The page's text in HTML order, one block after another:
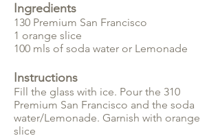
Ingredients
130 Premium San Francisco
1 orange slice
100 mls of soda water or Lemonade
Instructions
Fill the glass with ice. Pour the 310
Premium San Francisco and the soda
water/Lemonade. Garnish with orange
slice